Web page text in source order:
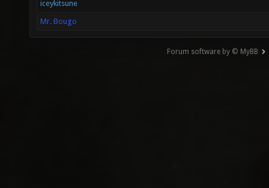
iceykitsune
Mr. Bougo
Forum software by © MyBB